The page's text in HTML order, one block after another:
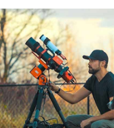
FOR
ASTRONOMY